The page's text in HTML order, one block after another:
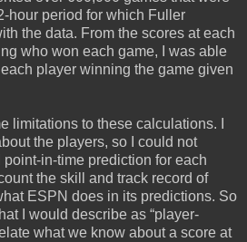
hour period for which Fuller
the data. From the scores at each
who won each game, I was able
player winning the game given
limitations to these calculations. I
the players, so I could not
in-time prediction for each
the skill and track record of
ESPN does in its predictions. So
I would describe as “player-
what we know about a score at